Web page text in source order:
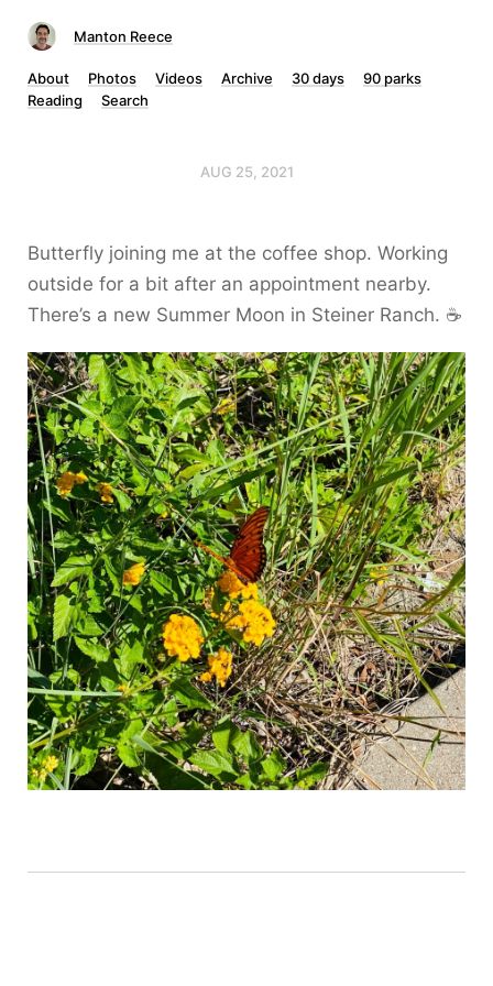
Manton Reece
About Photos Videos Archive 30 days
90 parks
Reading
Search
AUG 25, 2021
Butterfly joining me at the coffee shop. Working
outside for a bit after an appointment nearby.
There’s a new Summer Moon in Steiner Ranch. ☕️